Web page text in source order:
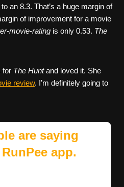
an 8.3. That’s a huge margin of
of improvement for a movie
movie-rating is only 0.53. The
for The Huntand loved it. She
review. I’m definitely going to
are saying
app.